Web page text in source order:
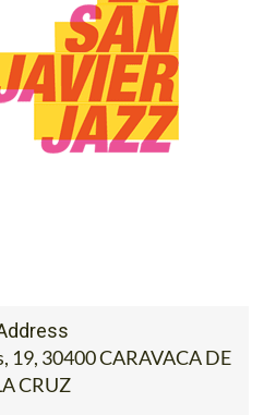
19, 30400 CARAVACA DE
CRUZ